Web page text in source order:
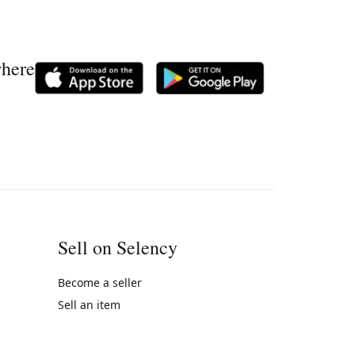
Sell on Selency
Become a seller
Sell an item